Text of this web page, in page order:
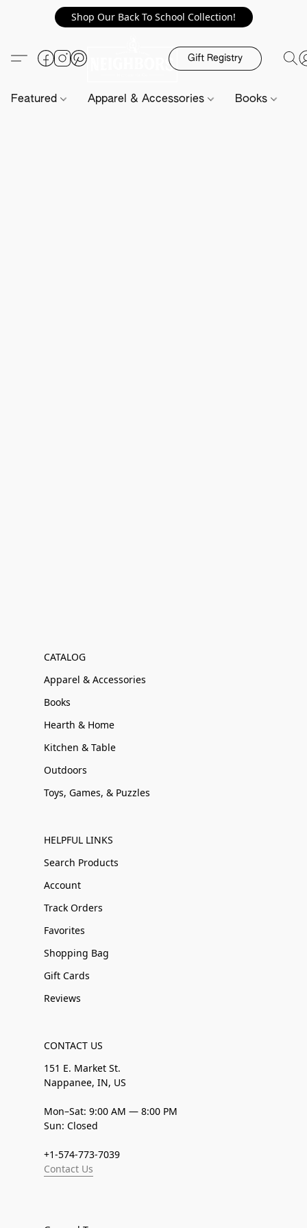
Shop Our Back To School Collection!
Gift Registry
Featured Apparel & Accessories Books
CATALOG
Apparel & Accessories
Books
Hearth & Home
Kitchen & Table
Outdoors
Toys, Games, & Puzzles
HELPFUL LINKS
Search Products
Account
Track Orders
Favorites
Shopping Bag
Gift Cards
Reviews
CONTACT US
151 E. Market St.
Nappanee, IN, US
Mon–Sat: 9:00 AM — 8:00 PM
Sun: Closed
+1-574-773-7039
Contact Us